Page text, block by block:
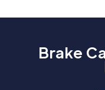
Brake